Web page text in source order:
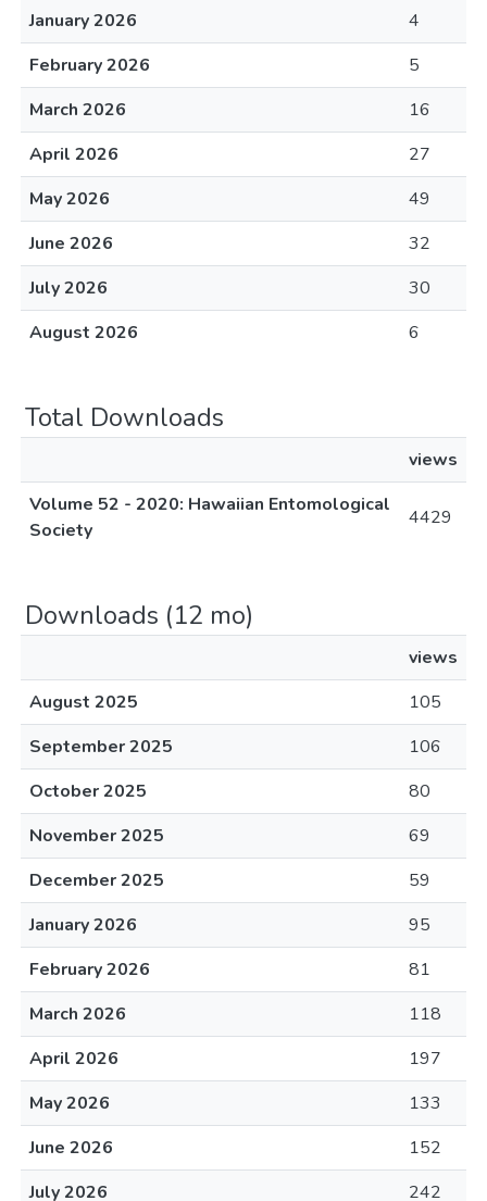
January 2026
4
February 2026
5
March 2026
16
April 2026
27
May 2026
49
June 2026
32
July 2026
30
August 2026
6
Total Downloads
views
Volume 52 - 2020: Hawaiian Entomological
Society
4429
Downloads (12 mo)
views
August 2025
105
September 2025
106
October 2025
80
November 2025
69
December 2025
59
January 2026
95
February 2026
81
March 2026
118
April 2026
197
May 2026
133
June 2026
152
July 2026
242